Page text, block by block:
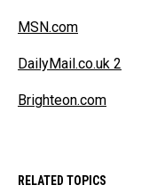
MSN.com
DailyMail.co.uk 2
Brighteon.com
RELATED TOPICS